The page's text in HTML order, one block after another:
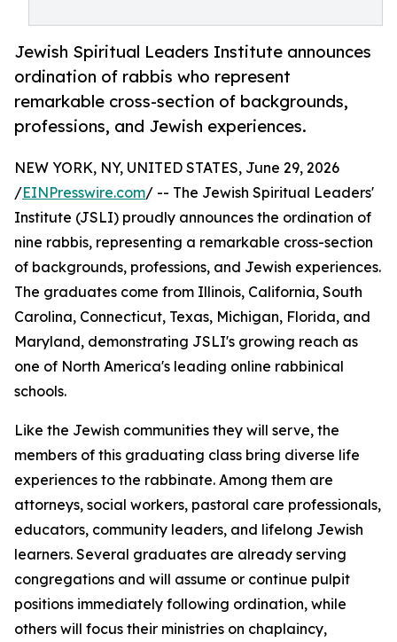
Jewish Spiritual Leaders Institute announces
ordination of rabbis who represent
remarkable cross-section of backgrounds,
professions, and Jewish experiences.
NEW YORK, NY, UNITED STATES, June 29, 2026
/EINPresswire.com/ -- The Jewish Spiritual Leaders'
Institute (JSLI) proudly announces the ordination of
nine rabbis, representing a remarkable cross-section
of backgrounds, professions, and Jewish experiences.
The graduates come from Illinois, California, South
Carolina, Connecticut, Texas, Michigan, Florida, and
Maryland, demonstrating JSLI's growing reach as
one of North America's leading online rabbinical
schools.
Like the Jewish communities they will serve, the
members of this graduating class bring diverse life
experiences to the rabbinate. Among them are
attorneys, social workers, pastoral care professionals,
educators, community leaders, and lifelong Jewish
learners. Several graduates are already serving
congregations and will assume or continue pulpit
positions immediately following ordination, while
others will focus their ministries on chaplaincy,